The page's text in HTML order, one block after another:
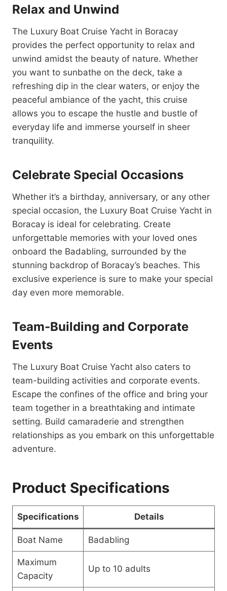
Relax and Unwind
The Luxury Boat Cruise Yacht in Boracay
provides the perfect opportunity to relax and
unwind amidst the beauty of nature. Whether
you want to sunbathe on the deck, take a
refreshing dip in the clear waters, or enjoy the
peaceful ambiance of the yacht, this cruise
allows you to escape the hustle and bustle of
everyday life and immerse yourself in sheer
tranquility.
Celebrate Special Occasions
Whether it’s a birthday, anniversary, or any other
special occasion, the Luxury Boat Cruise Yacht in
Boracay is ideal for celebrating. Create
unforgettable memories with your loved ones
onboard the Badabling, surrounded by the
stunning backdrop of Boracay’s beaches. This
exclusive experience is sure to make your special
day even more memorable.
Team-Building and Corporate
Events
The Luxury Boat Cruise Yacht also caters to
team-building activities and corporate events.
Escape the confines of the office and bring your
team together in a breathtaking and intimate
setting. Build camaraderie and strengthen
relationships as you embark on this unforgettable
adventure.
Product Specifications
Specifications Details
Boat Name Badabling
Maximum
Capacity
Up to 10 adults